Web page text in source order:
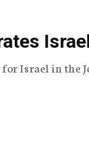
Israel in the